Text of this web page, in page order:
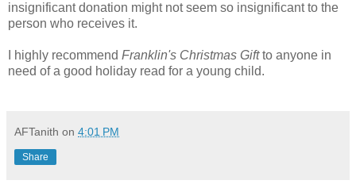
insignificant donation might not seem so insignificant to the
person who receives it.
I highly recommend Franklin's Christmas Giftto anyone in
need of a good holiday read for a young child.
AFTanith on 4:01 PM
Share